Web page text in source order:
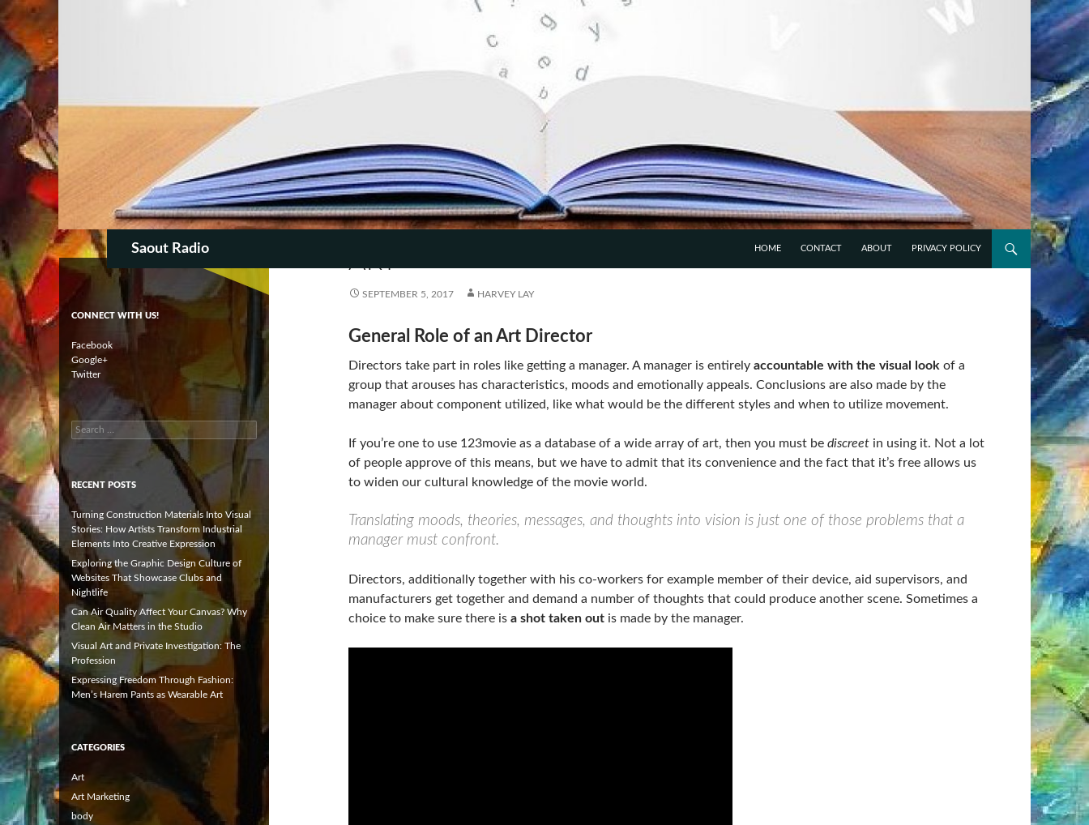
Saout Radio
PRIVACY POLICY
ABOUT
CONTACT
HOME
ART
THE ART DIRECTOR’S HATS IN VARIOUS FIELDS OF
ART
SEPTEMBER 5, 2017 HARVEY LAY
General Role of an Art Director
Directors take part in roles like getting a manager. A manager is entirely accountable with the visual look of a
group that arouses has characteristics, moods and emotionally appeals. Conclusions are also made by the
manager about component utilized, like what would be the different styles and when to utilize movement.
If you’re one to use 123movie as a database of a wide array of art, then you must be discreetin using it. Not a lot
of people approve of this means, but we have to admit that its convenience and the fact that it’s free allows us
to widen our cultural knowledge of the movie world.
Translating moods, theories, messages, and thoughts into vision is just one of those problems that a
manager must confront.
Directors, additionally together with his co-workers for example member of their device, aid supervisors, and
manufacturers get together and demand a number of thoughts that could produce another scene. Sometimes a
choice to make sure there isa shot taken outis made by the manager.
CONNECT WITH US!
Facebook
Google+
Twitter
Search
for:
RECENT POSTS
Turning Construction Materials Into Visual
Stories: How Artists Transform Industrial
Elements Into Creative Expression
Exploring the Graphic Design Culture of
Websites That Showcase Clubs and
Nightlife
Can Air Quality Affect Your Canvas? Why
Clean Air Matters in the Studio
Visual Art and Private Investigation: The
Profession
Expressing Freedom Through Fashion:
Men’s Harem Pants as Wearable Art
CATEGORIES
Art
Art Marketing
body